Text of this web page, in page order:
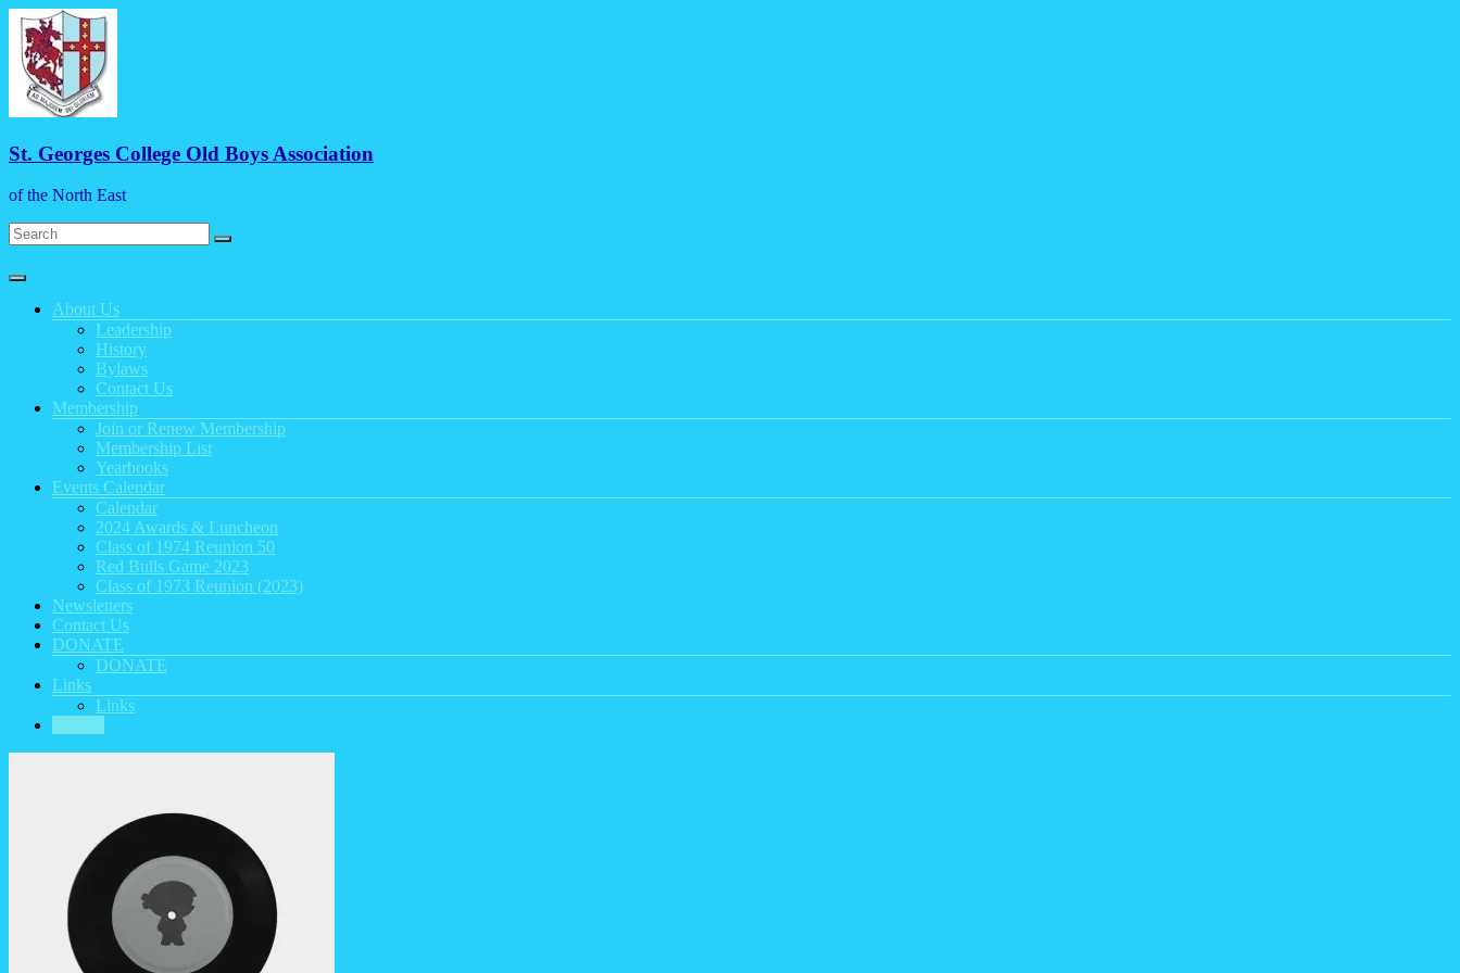
Skip
content
St. Georges College Old Boys Association
of the North East
Menu
About Us
Leadership
History
Bylaws
Contact Us
Membership
Join or Renew Membership
Membership List
Yearbooks
Events Calendar
Calendar
2024 Awards & Luncheon
Class of 1974 Reunion 50
Red Bulls Game 2023
Class of 1973 Reunion (2023)
Newsletters
Contact Us
DONATE
DONATE
Links
Links